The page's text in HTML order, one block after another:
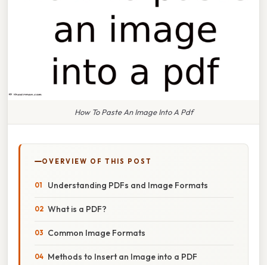
How To Paste An Image Into A Pdf
OVERVIEW OF THIS POST
Understanding PDFs and Image Formats
What is a PDF?
Common Image Formats
Methods to Insert an Image into a PDF